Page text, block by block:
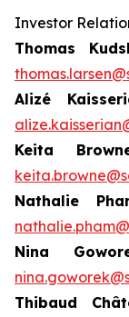
Investor
Thomas
Alizé
Keita
Nathalie
Nina
Thibaud